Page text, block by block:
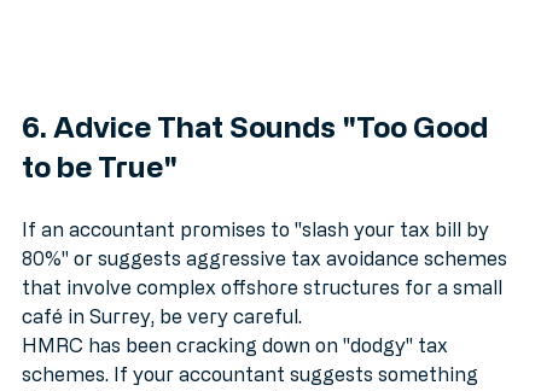
6. Advice That Sounds "Too Good
If an accountant promises to "slash your tax bill by
80%" or suggests aggressive tax avoidance schemes
that involve complex offshore structures for a small
café in Surrey, be very careful.
HMRC has been cracking down on "dodgy" tax